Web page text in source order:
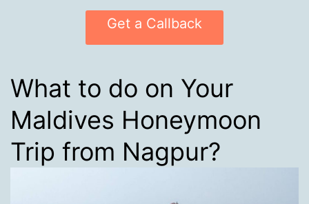
Get a Callback
What to do on Your
Maldives Honeymoon
Trip from Nagpur?